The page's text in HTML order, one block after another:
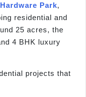
Hardware Park,
residential and
25 acres, the
4 BHK luxury
projects that